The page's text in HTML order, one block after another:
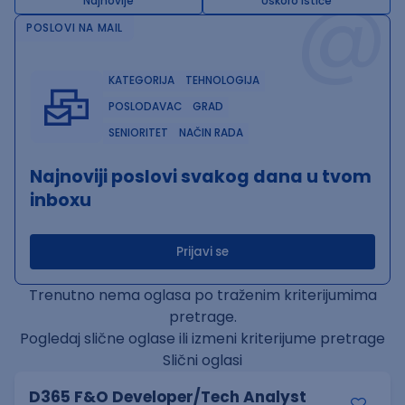
@
POSLOVI NA MAIL
KATEGORIJA
TEHNOLOGIJA
POSLODAVAC
GRAD
SENIORITET
NAČIN RADA
Najnoviji poslovi svakog dana u tvom
inboxu
Prijavi se
Trenutno nema oglasa po traženim kriterijumima
pretrage.
Pogledaj slične oglase ili izmeni kriterijume pretrage
Slični oglasi
D365 F&O Developer/Tech Analyst